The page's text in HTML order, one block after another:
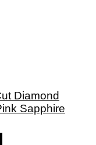
Diamond
Sapphire